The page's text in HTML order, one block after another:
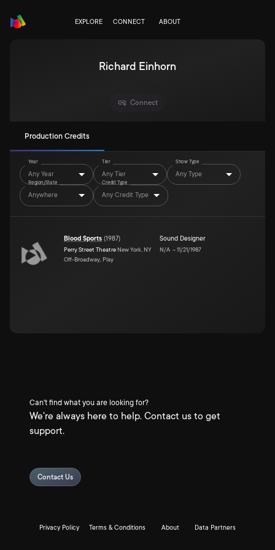
EXPLORE CONNECT ABOUT
Richard Einhorn
Connect
Production Credits
Year
Any Year
Tier
Any Tier
Show Type
Any Type
Region/State
Anywhere
Credit Type
Any Credit Type
Blood Sports (1987)
Perry Street Theatre New York, NY
Off-Broadway, Play
Sound Designer
N/A –11/21/1987
Can't find what you are looking for?
We're always here to help. Contact us to get
support.
Contact Us
Privacy Policy Terms & Conditions About Data Partners